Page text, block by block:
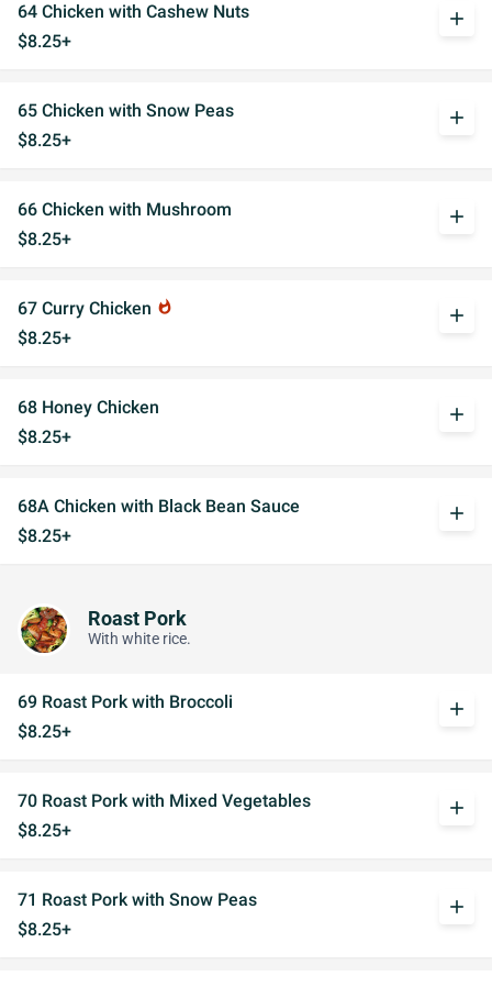
64 Chicken with Cashew Nuts
$8.25+
add
65 Chicken with Snow Peas
$8.25+
add
66 Chicken with Mushroom
$8.25+
add
67 Curry Chicken whatshot
$8.25+
add
68 Honey Chicken
$8.25+
add
68A Chicken with Black Bean Sauce
$8.25+
add
Roast Pork
With white rice.
69 Roast Pork with Broccoli
$8.25+
add
70 Roast Pork with Mixed Vegetables
$8.25+
add
71 Roast Pork with Snow Peas
$8.25+
add